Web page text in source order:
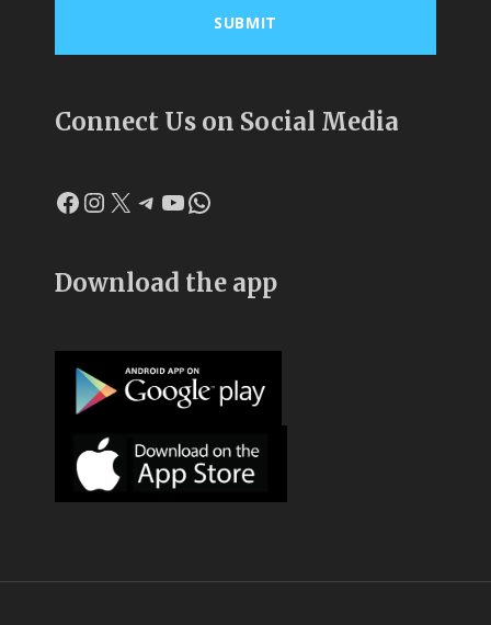
Connect Us on Social Media
Facebook
Instagram
X Telegram
YouTube
WhatsApp
Download the app